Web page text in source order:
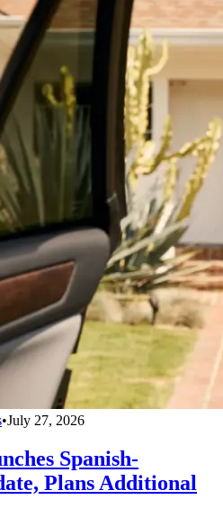
•July 27, 2026
Spanish-
Plans Additional